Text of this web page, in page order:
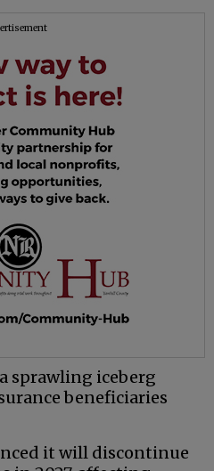
sprawling iceberg
beneficiaries
it will discontinue